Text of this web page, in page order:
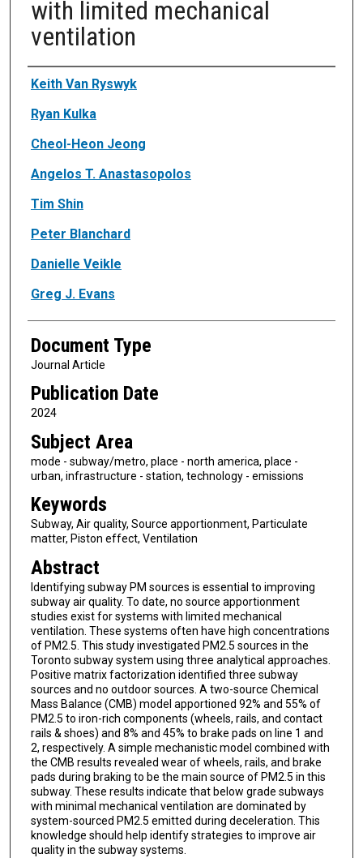
with limited mechanical
ventilation
Authors
Keith Van Ryswyk
Ryan Kulka
Cheol-Heon Jeong
Angelos T. Anastasopolos
Tim Shin
Peter Blanchard
Danielle Veikle
Greg J. Evans
Document Type
Journal Article
Publication Date
2024
Subject Area
mode - subway/metro, place - north america, place -
urban, infrastructure - station, technology - emissions
Keywords
Subway, Air quality, Source apportionment, Particulate
matter, Piston effect, Ventilation
Abstract
Identifying subway PM sources is essential to improving
subway air quality. To date, no source apportionment
studies exist for systems with limited mechanical
ventilation. These systems often have high concentrations
of PM2.5. This study investigated PM2.5 sources in the
Toronto subway system using three analytical approaches.
Positive matrix factorization identified three subway
sources and no outdoor sources. A two-source Chemical
Mass Balance (CMB) model apportioned 92% and 55% of
PM2.5 to iron-rich components (wheels, rails, and contact
rails & shoes) and 8% and 45% to brake pads on line 1 and
2, respectively. A simple mechanistic model combined with
the CMB results revealed wear of wheels, rails, and brake
pads during braking to be the main source of PM2.5 in this
subway. These results indicate that below grade subways
with minimal mechanical ventilation are dominated by
system-sourced PM2.5 emitted during deceleration. This
knowledge should help identify strategies to improve air
quality in the subway systems.